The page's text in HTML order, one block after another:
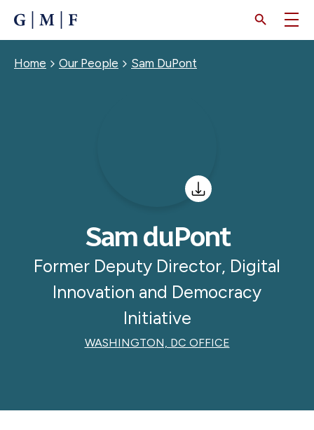
CONTENT
Breadcrumb
Home Our People Sam DuPont
Sam duPont
Former Deputy Director, Digital
Innovation and Democracy
Initiative
WASHINGTON, DC OFFICE